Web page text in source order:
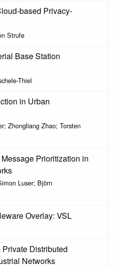
based Privacy-
Strufe
Base Station
Thiel
in Urban
Zhongliang Zhao; Torsten
Prioritization in
Luser; Björn
Overlay: VSL
Distributed
Networks